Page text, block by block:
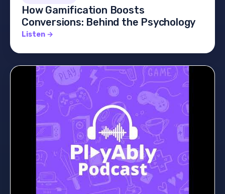
How Gamification Boosts
Conversions: Behind the Psychology
Listen →